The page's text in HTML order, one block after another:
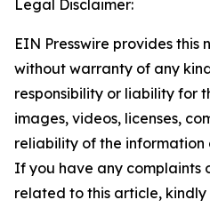
Legal Disclaimer:
EIN Presswire provides this
without warranty of any
responsibility or liability for
images, videos, licenses,
reliability of the information
If you have any complaints
related to this article,